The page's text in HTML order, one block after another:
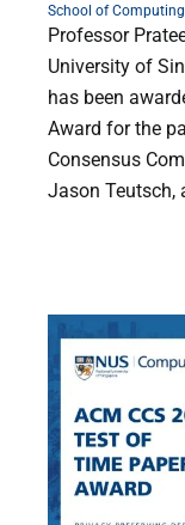
School of Computing
Professor
University of
has been
Award for the
Consensus
Jason Teutsch,